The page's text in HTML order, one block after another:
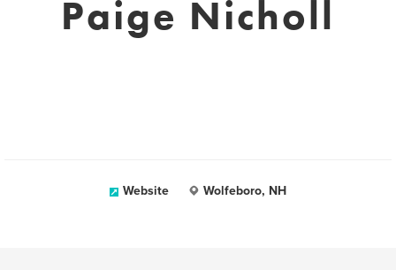
Paige Nicholl
Website Wolfeboro, NH